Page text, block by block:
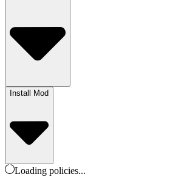
Install Mod
Loading policies...